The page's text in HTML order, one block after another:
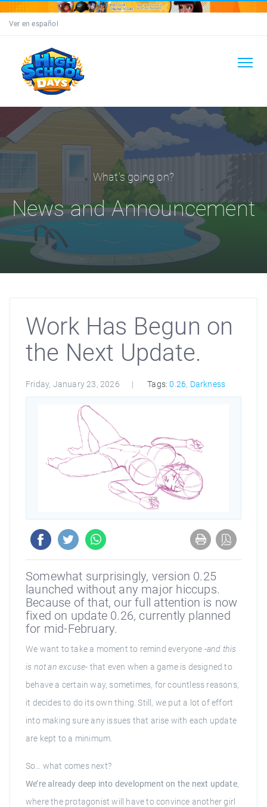
Ver en español
What's going on?
News and Announcement
Work Has Begun on
the Next Update.
Friday, January 23, 2026 Tags: 0.26, Darkness
Somewhat surprisingly, version 0.25
launched without any major hiccups.
Because of that, our full attention is now
fixed on update 0.26, currently planned
for mid-February.
We want to take a moment to remind everyone -and this
is not an excuse- that even when a game is designed to
behave a certain way, sometimes, for countless reasons,
it decides to do its own thing. Still, we put a lot of effort
into making sure any issues that arise with each update
are kept to a minimum.
So… what comes next?
We’re already deep into development on the next update,
where the protagonist will have to convince another girl